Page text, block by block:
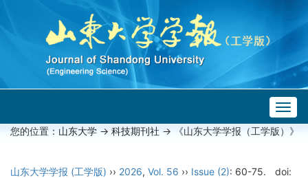
您的位置： 山东大学 -> 科技期刊社 -> 《山东大学学报（工学版）》
山东大学学报 (工学版) ›› 2026, Vol. 56 ›› Issue (2): 60-75.
doi: